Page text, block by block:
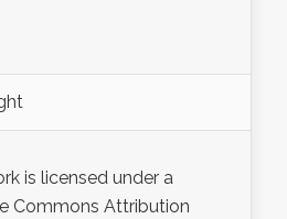
is licensed under a
Commons Attribution